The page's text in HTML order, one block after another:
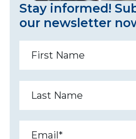
Stay informed!
our newsletter